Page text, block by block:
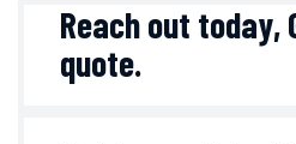
Reach out today,
quote.